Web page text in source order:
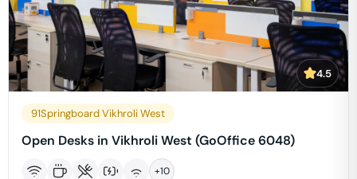
4.5
91Springboard Vikhroli West
Open Desks in Vikhroli West (GoOffice 6048)
+10